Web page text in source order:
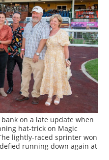
bank on a late update when
hat-trick on Magic
lightly-raced sprinter won
running down again at